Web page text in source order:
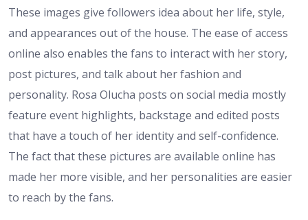
These images give followers idea about her life, style,
and appearances out of the house. The ease of access
online also enables the fans to interact with her story,
post pictures, and talk about her fashion and
personality. Rosa Olucha posts on social media mostly
feature event highlights, backstage and edited posts
that have a touch of her identity and self-confidence.
The fact that these pictures are available online has
made her more visible, and her personalities are easier
to reach by the fans.